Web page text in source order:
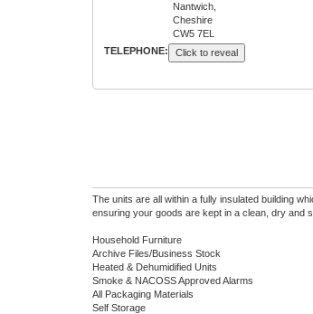
Nantwich,
Cheshire
CW5 7EL
TELEPHONE:
Click to reveal
The units are all within a fully insulated building
ensuring your goods are kept in a clean, dry and
Household Furniture
Archive Files/Business Stock
Heated & Dehumidified Units
Smoke & NACOSS Approved Alarms
All Packaging Materials
Self Storage